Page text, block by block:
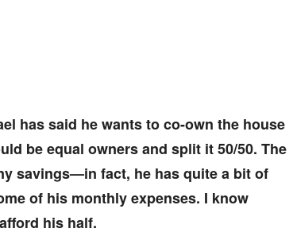
has said he wants to co-own the house
be equal owners and split it 50/50. The
savings—in fact, he has quite a bit of
of his monthly expenses. I know
his half.